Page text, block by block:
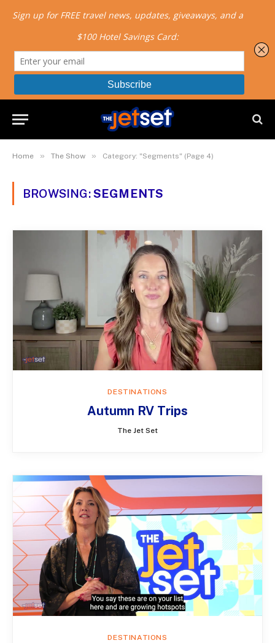
Home » The Show » Category: "Segments" (Page 4)
BROWSING:SEGMENTS
DESTINATIONS
Autumn RV Trips
The Jet Set
DESTINATIONS